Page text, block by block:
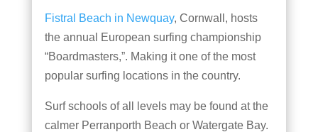
Fistral Beach in Newquay, Cornwall, hosts
the annual European surfing championship
“Boardmasters,”. Making it one of the most
popular surfing locations in the country.
Surf schools of all levels may be found at the
calmer Perranporth Beach or Watergate Bay.